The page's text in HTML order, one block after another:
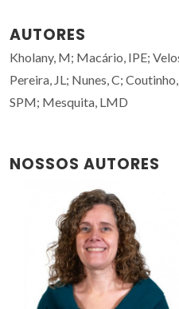
AUTORES
Kholany, M; Macário, IPE;
Pereira, JL; Nunes, C;
SPM; Mesquita, LMD
NOSSOS AUTORES